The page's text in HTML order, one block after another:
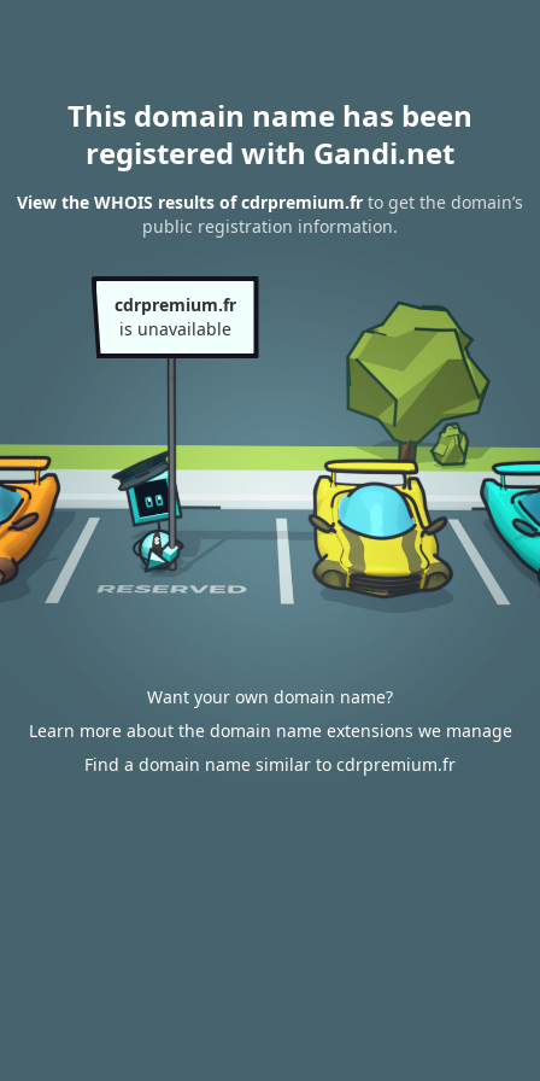
This domain name has been
registered with Gandi.net
View the WHOIS results of cdrpremium.fr to get the domain’s
public registration information.
cdrpremium.fr
is unavailable
Want your own domain name?
Learn more about the domain name extensions we manage
Find a domain name similar to cdrpremium.fr